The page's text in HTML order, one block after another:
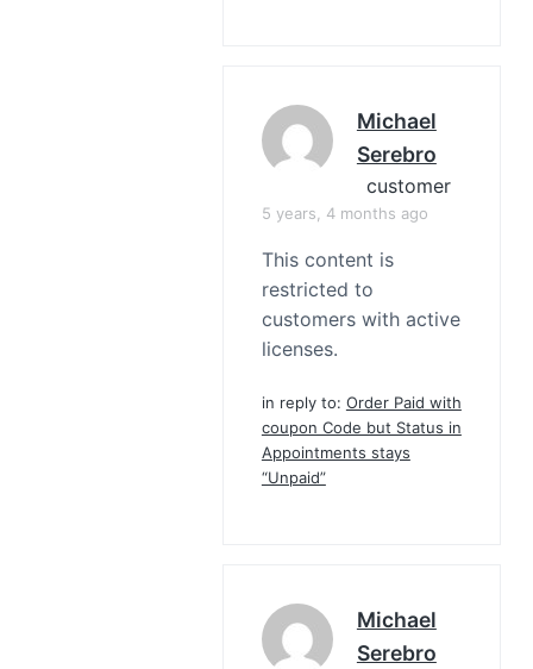
Michael
Serebro
customer
5 years, 4 months ago
This content is
restricted to
customers with active
licenses.
in reply to: Order Paid with
coupon Code but Status in
Appointments stays
“Unpaid”
Michael
Serebro